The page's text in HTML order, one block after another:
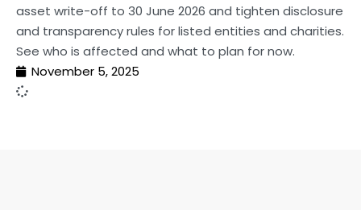
asset write-off to 30 June 2026 and tighten disclosure
and transparency rules for listed entities and charities.
See who is affected and what to plan for now.
November 5, 2025